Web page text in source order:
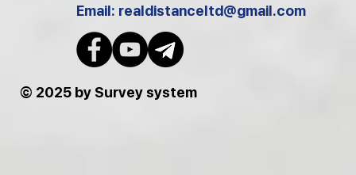
Email: realdistanceltd@gmail.com
© 2025 by Survey system